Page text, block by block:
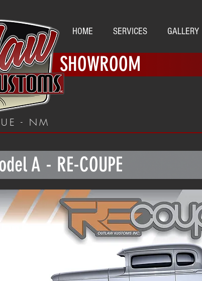
HOME SERVICES GALLERY
SHOWROOM
- NM
A - RE-COUPE